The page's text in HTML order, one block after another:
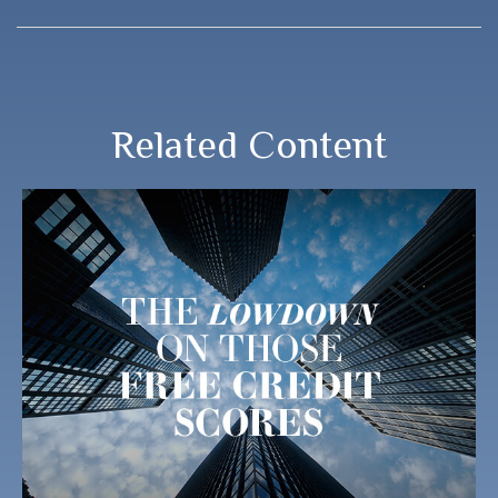
Related Content